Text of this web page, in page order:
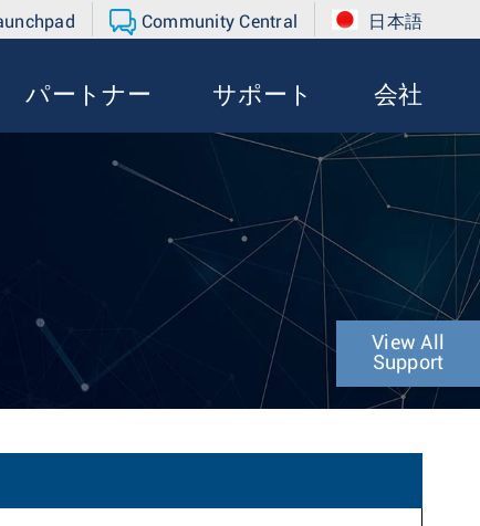
Community Central 日本語
パートナー サポート 会社
View All
Support